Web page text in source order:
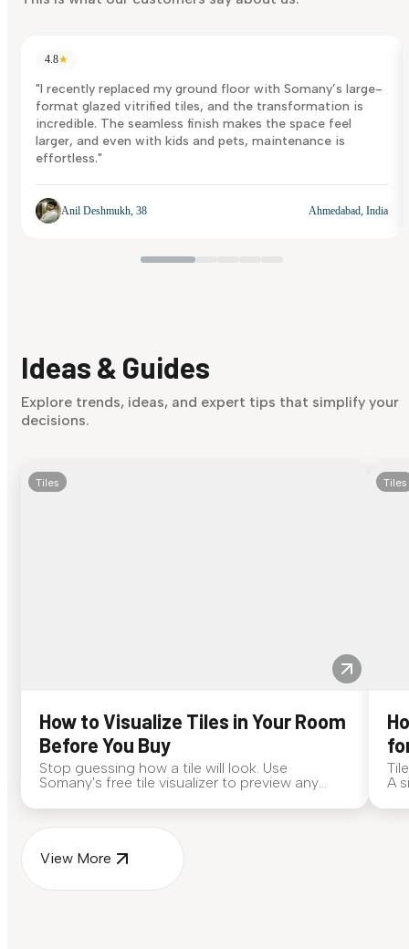
4.8★
"I recently replaced my ground floor with Somany’s large-
format glazed vitrified tiles, and the transformation is
incredible. The seamless finish makes the space feel
larger, and even with kids and pets, maintenance is
effortless."
Anil Deshmukh, 38 Ahmedabad, India
Ideas & Guides
Explore trends, ideas, and expert tips that simplify your
decisions.
Tiles
How to Visualize Tiles in Your Room
Before You Buy
Stop guessing how a tile will look. Use
Somany's free tile visualizer to preview any
Tiles
A
View More